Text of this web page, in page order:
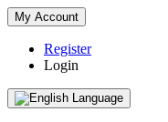
My Account
Register
Login
Language